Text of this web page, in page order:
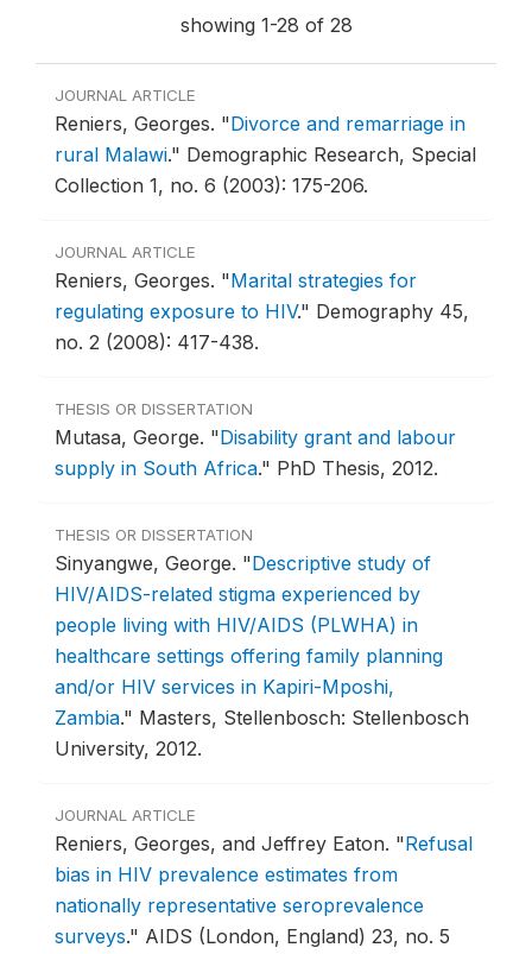
showing 1-28 of 28
JOURNAL ARTICLE
Reniers, Georges. "Divorce and remarriage in
rural Malawi." Demographic Research, Special
Collection 1, no. 6 (2003): 175-206.
JOURNAL ARTICLE
Reniers, Georges. "Marital strategies for
regulating exposure to HIV." Demography 45,
no. 2 (2008): 417-438.
THESIS OR DISSERTATION
Mutasa, George. "Disability grant and labour
supply in South Africa." PhD Thesis, 2012.
THESIS OR DISSERTATION
Sinyangwe, George. "Descriptive study of
HIV/AIDS-related stigma experienced by
people living with HIV/AIDS (PLWHA) in
healthcare settings offering family planning
and/or HIV services in Kapiri-Mposhi,
Zambia." Masters, Stellenbosch: Stellenbosch
University, 2012.
JOURNAL ARTICLE
Reniers, Georges, and Jeffrey Eaton. "Refusal
bias in HIV prevalence estimates from
nationally representative seroprevalence
surveys." AIDS (London, England) 23, no. 5